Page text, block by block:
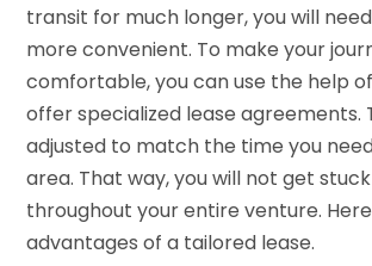
transit for much longer, you will
more convenient. To make your
comfortable, you can use the help
offer specialized lease agreements.
adjusted to match the time you
area. That way, you will not get
throughout your entire venture.
advantages of a tailored lease.